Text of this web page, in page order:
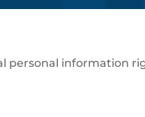
information